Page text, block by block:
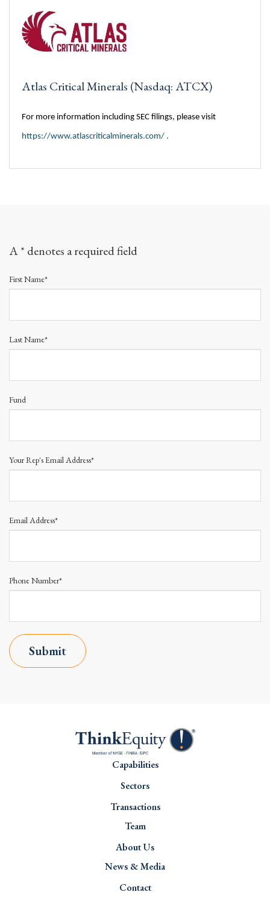
Atlas Critical Minerals (Nasdaq: ATCX)
For more information including SEC filings, please visit
https://www.atlascriticalminerals.com/ .
A * denotes a required field
First Name*
Last Name*
Fund
Your Rep's Email Address*
Email Address*
Phone Number*
Submit
Capabilities
Sectors
Transactions
Team
About Us
News & Media
Contact